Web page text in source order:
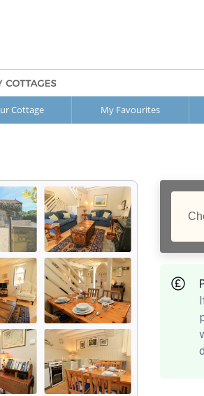
Cottage My Favourites